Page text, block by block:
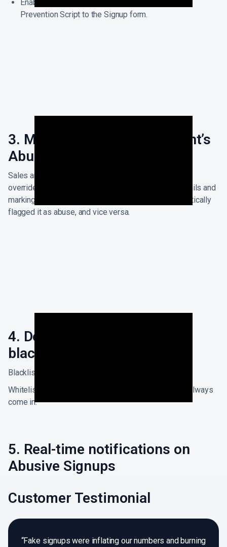
Enable Abuse Prevention by simply adding the
Prevention Script to the Signup form.
3. Manual override of Account’s
Abuse Status
Sales and Customer Success Teams can additionally
override or update the Accounts by selecting the emails and
marking them as clean/flagged if the system automatically
flagged it as abuse, and vice versa.
4. Domain Whitelisting and
blacklisting
Blacklist: Competition, Scammers
Whitelist: Testing, allow specific partner domains to always
come in.
5. Real-time notifications on
Abusive Signups
Customer Testimonial
“Fake signups were inflating our numbers and burning